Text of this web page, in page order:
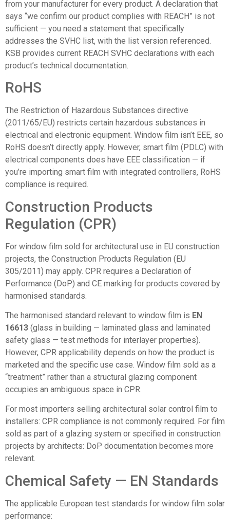
from your manufacturer for every product. A declaration that
says “we confirm our product complies with REACH” is not
sufficient — you need a statement that specifically
addresses the SVHC list, with the list version referenced.
KSB provides current REACH SVHC declarations with each
product’s technical documentation.
RoHS
The Restriction of Hazardous Substances directive
(2011/65/EU) restricts certain hazardous substances in
electrical and electronic equipment. Window film isn’t EEE, so
RoHS doesn’t directly apply. However, smart film (PDLC) with
electrical components does have EEE classification — if
you’re importing smart film with integrated controllers, RoHS
compliance is required.
Construction Products
Regulation (CPR)
For window film sold for architectural use in EU construction
projects, the Construction Products Regulation (EU
305/2011) may apply. CPR requires a Declaration of
Performance (DoP) and CE marking for products covered by
harmonised standards.
The harmonised standard relevant to window film is EN
16613 (glass in building — laminated glass and laminated
safety glass — test methods for interlayer properties).
However, CPR applicability depends on how the product is
marketed and the specific use case. Window film sold as a
“treatment” rather than a structural glazing component
occupies an ambiguous space in CPR.
For most importers selling architectural solar control film to
installers: CPR compliance is not commonly required. For film
sold as part of a glazing system or specified in construction
projects by architects: DoP documentation becomes more
relevant.
Chemical Safety — EN Standards
The applicable European test standards for window film solar
performance: